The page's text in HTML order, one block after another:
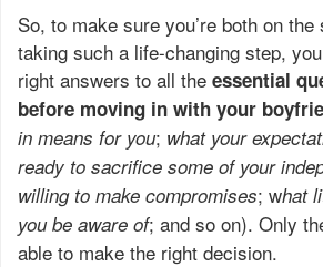
So, to make sure you’re both on
taking such a life-changing step,
right answers to all the essential
before moving in with your
in means for you; what your
ready to sacrifice some of your
willing to make compromises; what
you be aware of; and so on). Only
able to make the right decision.